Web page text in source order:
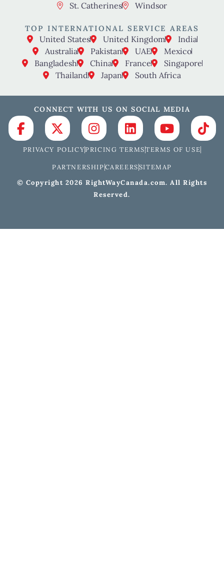
St. Catherines
Windsor
TOP INTERNATIONAL SERVICE AREAS
United States United Kingdom
India
Australia
Pakistan UAE
Mexico
Bangladesh
China France
Singapore
Thailand
Japan South Africa
CONNECT WITH US ON SOCIAL MEDIA
PRIVACY POLICYPRICING TERMSTERMS OF USE
PARTNERSHIPCAREERSSITEMAP
© Copyright 2026 RightWayCanada.com. All Rights
Reserved.